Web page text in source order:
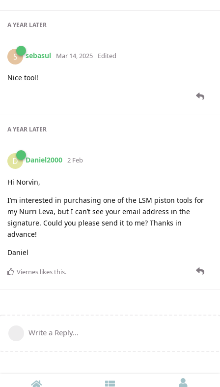
A YEAR LATER
S sebasul Mar 14, 2025 Edited
Nice tool!
A YEAR LATER
D Daniel2000 2 Feb
Hi Norvin,
I’m interested in purchasing one of the LSM piston tools for
my Nurri Leva, but I can’t see your email address in the
signature. Could you please send it to me? Thanks in
advance!
Daniel
Viernes likes this.
Write a Reply...